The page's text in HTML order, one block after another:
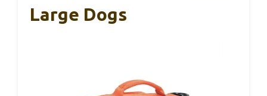
Large Dogs